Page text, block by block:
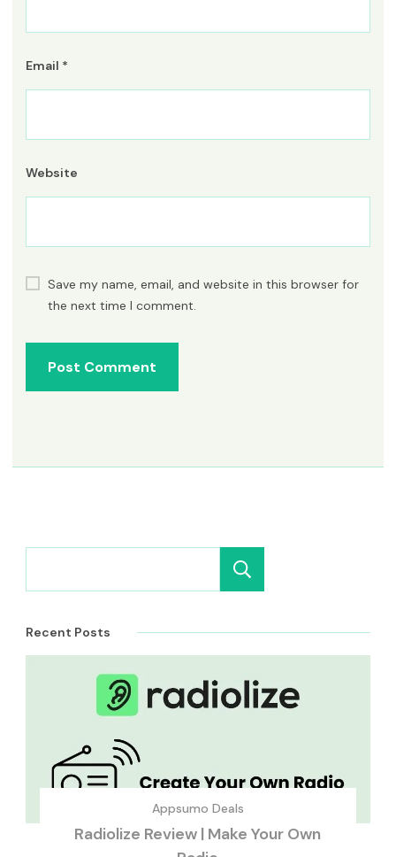
Email *
Website
Save my name, email, and website in this browser for
the next time I comment.
Recent Posts
Appsumo Deals
Radiolize Review | Make Your Own